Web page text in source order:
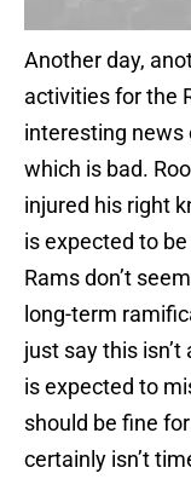
Another day,
activities for the
interesting news
which is bad.
injured his right
is expected to
Rams don’t
long-term
just say this
is expected to
should be fine
certainly isn’t